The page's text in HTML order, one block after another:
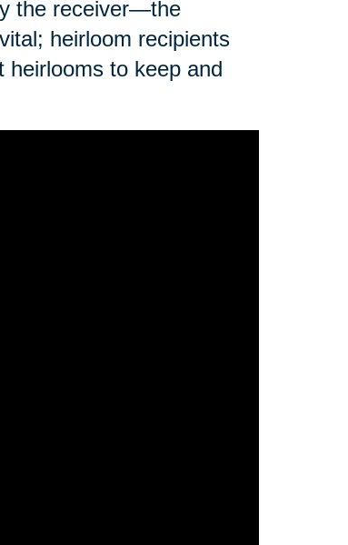
the receiver—the
heirloom recipients
heirlooms to keep and